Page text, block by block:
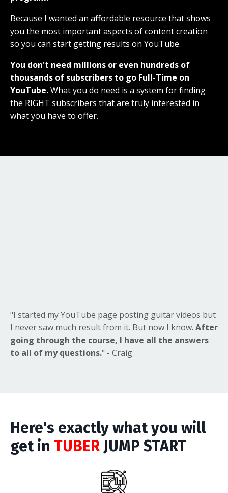
Because I wanted an affordable resource that shows
you the most important aspects of content creation
so you can start getting results on YouTube.
You don't need millions or even hundreds of
thousands of subscribers to go Full-Time on
YouTube.What you do need is a system for finding
the RIGHT subscribers that are truly interested in
what you have to offer.
"I started my YouTube page posting guitar videos but
I never saw much result from it. But now I know. After
going through the course, I have all the answers
to all of my questions." - Craig
Here's exactly what you will
get in TUBERJUMP START